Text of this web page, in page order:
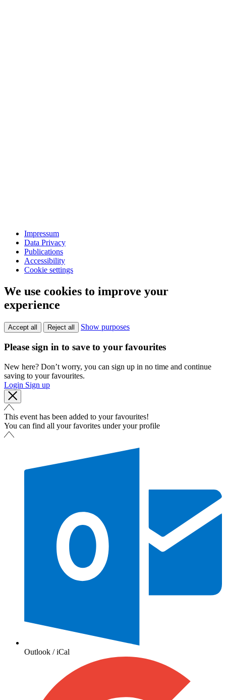
Impressum
Data Privacy
Publications
Accessibility
Cookie settings
We use cookies to improve your
experience
Accept all Reject all Show purposes
Please sign in to save to your favourites
New here? Don’t worry, you can sign up in no time and continue
saving to your favourites.
Login Sign up
This event has been added to your favourites!
You can find all your favorites under your profile
Outlook / iCal